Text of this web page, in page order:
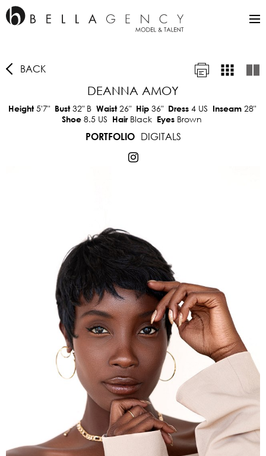
BACK
DEANNA AMOY
Height5'7" Bust32"B Waist26" Hip 36" Dress 4 US Inseam 28"
Shoe 8.5 US Hair Black Eyes Brown
PORTFOLIO
DIGITALS